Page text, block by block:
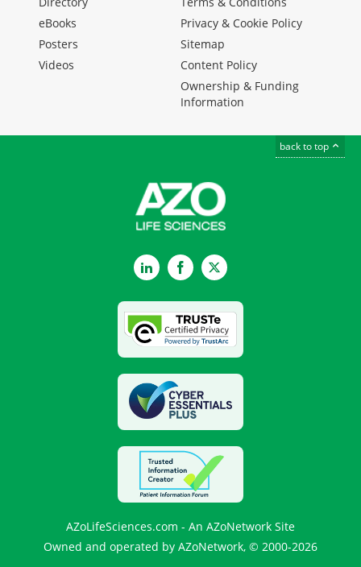
eBooks
Posters
Videos
Privacy & Cookie Policy
Sitemap
Content Policy
Ownership & Funding
Information
back to top
LinkedInFacebookTwitter
AZoLifeSciences.com - An AZoNetwork Site
Owned and operated by AZoNetwork, © 2000-2026